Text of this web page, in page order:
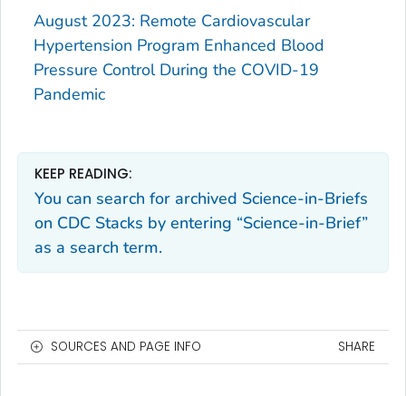
August 2023: Remote Cardiovascular
Hypertension Program Enhanced Blood
Pressure Control During the COVID-19
Pandemic
KEEP READING:
You can search for archived Science-in-Briefs
on CDC Stacks by entering “Science-in-Brief”
as a search term.
SOURCES AND PAGE INFO SHARE